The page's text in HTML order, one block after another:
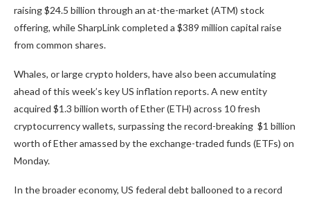
raising $24.5 billion through an at-the-market (ATM) stock
offering, while SharpLink completed a $389 million capital raise
from common shares.
Whales, or large crypto holders, have also been accumulating
ahead of this week’s key US inflation reports. A new entity
acquired $1.3 billion worth of Ether (ETH) across 10 fresh
cryptocurrency wallets, surpassing the record-breaking $1 billion
worth of Ether amassed by the exchange-traded funds (ETFs) on
Monday.
In the broader economy, US federal debt ballooned to a record